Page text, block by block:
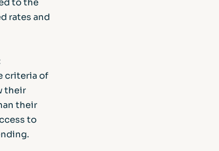
to the
rates and
criteria of
their
their
to